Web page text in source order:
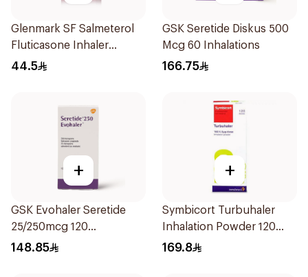
Glenmark SF Salmeterol
Fluticasone Inhaler
120Pieces
44.5
GSK Seretide Diskus 500
Mcg 60 Inhalations
166.75
+
GSK Evohaler Seretide
25/250mcg 120
Actuations 1Piece
148.85
+
Symbicort Turbuhaler
Inhalation Powder 120
Doses 1Piece
169.8